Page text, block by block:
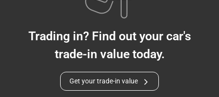
Trading in? Find out your car's
trade-in value today.
Get your trade-in value